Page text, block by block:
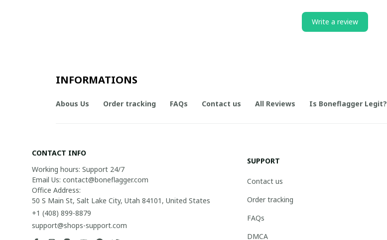
Write a review
INFORMATIONS
Abous Us Order tracking FAQs Contact us All Reviews Is Boneflagger Legit?
CONTACT INFO
Working hours: Support 24/7
Email Us: contact@boneflagger.com
Office Address:
50 S Main St, Salt Lake City, Utah 84101, United States
+1 (408) 899-8879
support@shops-support.com
SUPPORT
Contact us
Order tracking
FAQs
DMCA